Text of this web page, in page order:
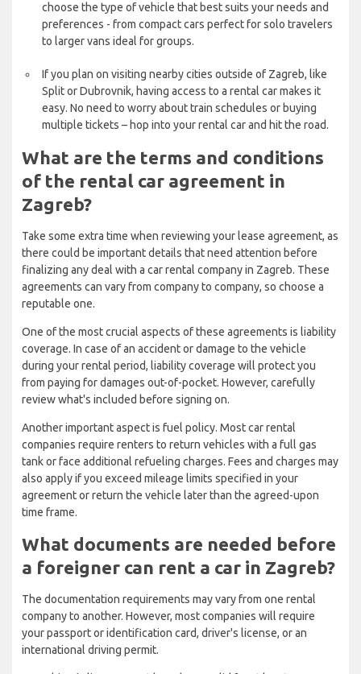
choose the type of vehicle that best suits your needs and
preferences - from compact cars perfect for solo travelers
to larger vans ideal for groups.
If you plan on visiting nearby cities outside of Zagreb, like
Split or Dubrovnik, having access to a rental car makes it
easy. No need to worry about train schedules or buying
multiple tickets – hop into your rental car and hit the road.
What are the terms and conditions
of the rental car agreement in
Zagreb?
Take some extra time when reviewing your lease agreement, as
there could be important details that need attention before
finalizing any deal with a car rental company in Zagreb. These
agreements can vary from company to company, so choose a
reputable one.
One of the most crucial aspects of these agreements is liability
coverage. In case of an accident or damage to the vehicle
during your rental period, liability coverage will protect you
from paying for damages out-of-pocket. However, carefully
review what's included before signing on.
Another important aspect is fuel policy. Most car rental
companies require renters to return vehicles with a full gas
tank or face additional refueling charges. Fees and charges may
also apply if you exceed mileage limits specified in your
agreement or return the vehicle later than the agreed-upon
time frame.
What documents are needed before
a foreigner can rent a car in Zagreb?
The documentation requirements may vary from one rental
company to another. However, most companies will require
your passport or identification card, driver's license, or an
international driving permit.